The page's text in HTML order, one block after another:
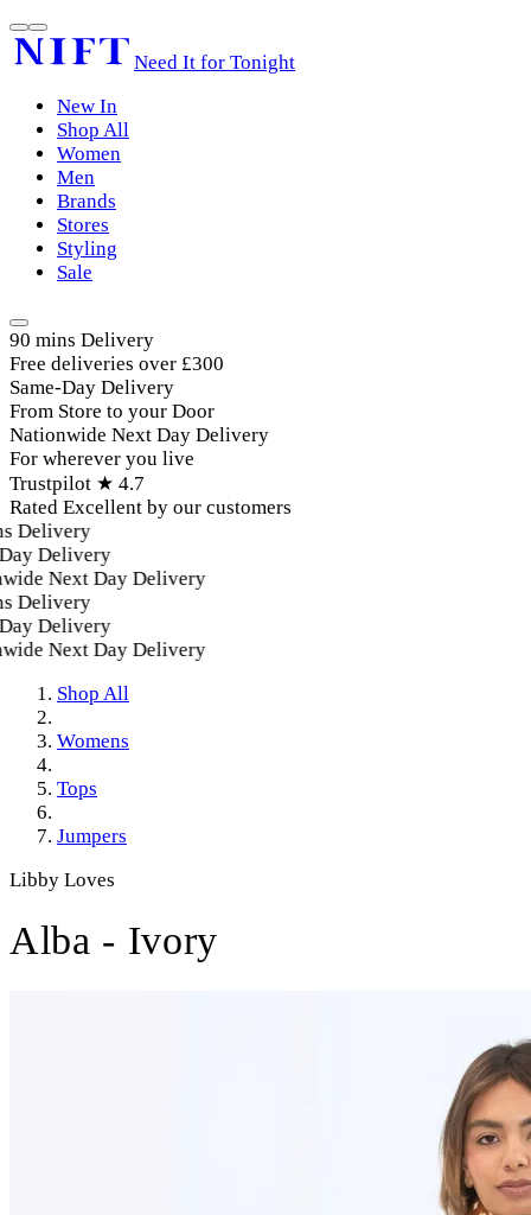
Need It for Tonight
New In
Shop All
Women
Men
Brands
Stores
Styling
Sale
90 mins Delivery
Free deliveries over £300
Same-Day Delivery
From Store to your Door
Nationwide Next Day Delivery
For wherever you live
Trustpilot ★ 4.7
Rated Excellent by our customers
Delivery
Delivery
Next Day Delivery
Delivery
Delivery
Next Day Delivery
Shop All
Womens
Tops
Jumpers
Libby Loves
Alba - Ivory